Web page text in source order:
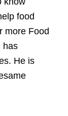
food
more Food
has
He is